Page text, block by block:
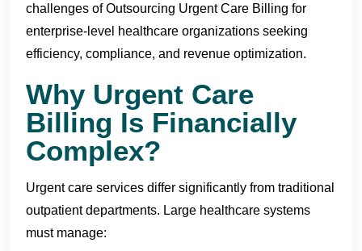
challenges of Outsourcing Urgent Care Billing for
enterprise-level healthcare organizations seeking
efficiency, compliance, and revenue optimization.
Why Urgent Care
Billing Is Financially
Complex?
Urgent care services differ significantly from traditional
outpatient departments. Large healthcare systems
must manage: